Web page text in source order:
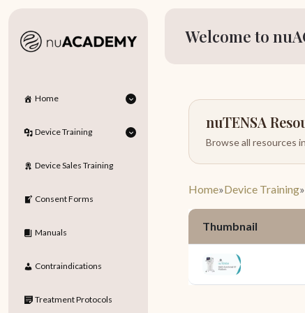
Home
Device Training
Device Sales Training
Consent Forms
Manuals
Contraindications
Treatment Protocols
Welcome to
nuTENSA
Browse all resources in
Home»Device Training»
Thumbnail